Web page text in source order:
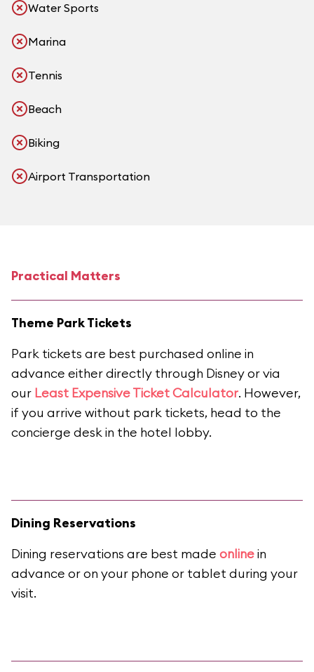
Water Sports
Marina
Tennis
Beach
Biking
Airport Transportation
Practical Matters
Theme Park Tickets
Park tickets are best purchased online in
advance either directly through Disney or via
our Least Expensive Ticket Calculator. However,
if you arrive without park tickets, head to the
concierge desk in the hotel lobby.
Dining Reservations
Dining reservations are best made onlinein
advance or on your phone or tablet during your
visit.